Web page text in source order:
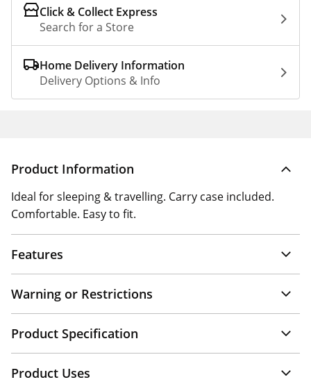
Click & Collect Express
Search for a Store
Home Delivery Information
Delivery Options & Info
Product Information
Ideal for sleeping & travelling. Carry case included.
Comfortable. Easy to fit.
Features
Warning or Restrictions
Product Specification
Product Uses